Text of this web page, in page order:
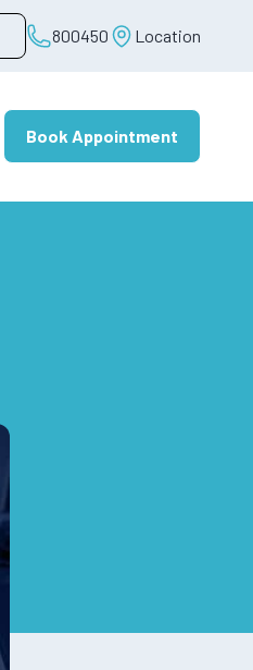
800450 Location
Book Appointment